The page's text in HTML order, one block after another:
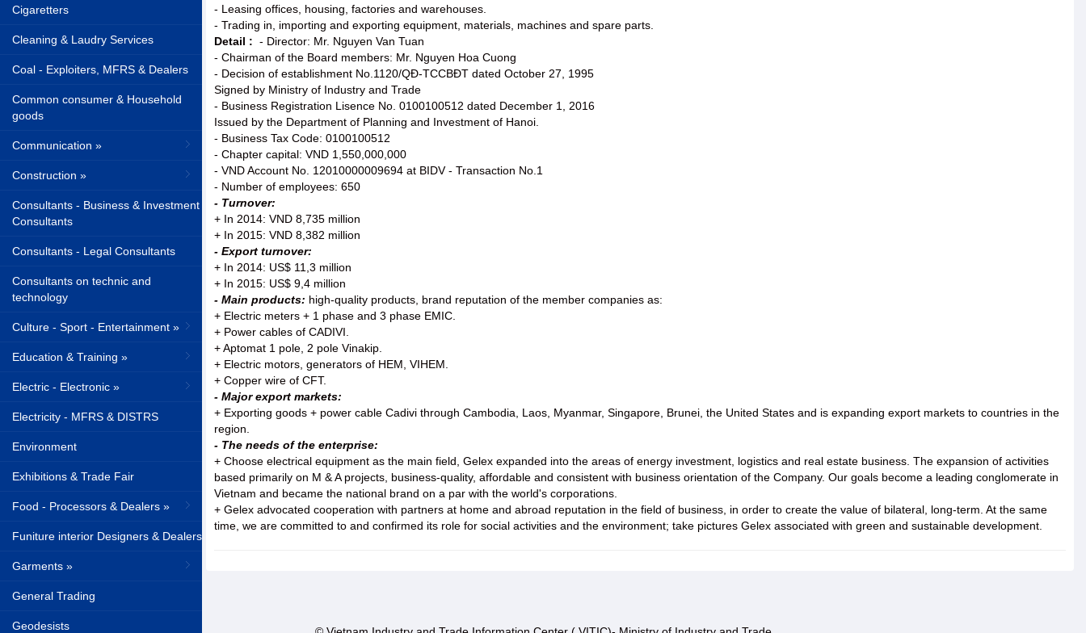
Cigaretters
Cleaning & Laudry Services
Coal - Exploiters, MFRS & Dealers
Common consumer & Household
goods
Communication »
Construction »
Consultants - Business & Investment
Consultants
Consultants - Legal Consultants
Consultants on technic and
technology
Culture - Sport - Entertainment »
Education & Training »
Electric - Electronic »
Electricity - MFRS & DISTRS
Environment
Exhibitions & Trade Fair
Food - Processors & Dealers »
Funiture interior Designers & Dealers
Garments »
General Trading
Geodesists
- Leasing offices, housing, factories and warehouses.
- Trading in, importing and exporting equipment, materials, machines and spare parts.
Detail : - Director: Mr. Nguyen Van Tuan
- Chairman of the Board members: Mr. Nguyen Hoa Cuong
- Decision of establishment No.1120/QĐ-TCCBĐT dated October 27, 1995
Signed by Ministry of Industry and Trade
- Business Registration Lisence No. 0100100512 dated December 1, 2016
Issued by the Department of Planning and Investment of Hanoi.
- Business Tax Code: 0100100512
- Chapter capital: VND 1,550,000,000
- VND Account No. 12010000009694 at BIDV - Transaction No.1
- Number of employees: 650
- Turnover:
+ In 2014: VND 8,735 million
+ In 2015: VND 8,382 million
- Export turnover:
+ In 2014: US$ 11,3 million
+ In 2015: US$ 9,4 million
- Main products: high-quality products, brand reputation of the member companies as:
+ Electric meters + 1 phase and 3 phase EMIC.
+ Power cables of CADIVI.
+ Aptomat 1 pole, 2 pole Vinakip.
+ Electric motors, generators of HEM, VIHEM.
+ Copper wire of CFT.
- Major export markets:
+ Exporting goods + power cable Cadivi through Cambodia, Laos, Myanmar, Singapore, Brunei, the United States and is expanding export markets to countries in the
region.
- The needs of the enterprise:
+ Choose electrical equipment as the main field, Gelex expanded into the areas of energy investment, logistics and real estate business. The expansion of activities
based primarily on M & A projects, business-quality, affordable and consistent with business orientation of the Company. Our goals become a leading conglomerate in
Vietnam and became the national brand on a par with the world's corporations.
+ Gelex advocated cooperation with partners at home and abroad reputation in the field of business, in order to create the value of bilateral, long-term. At the same
time, we are committed to and confirmed its role for social activities and the environment; take pictures Gelex associated with green and sustainable development.